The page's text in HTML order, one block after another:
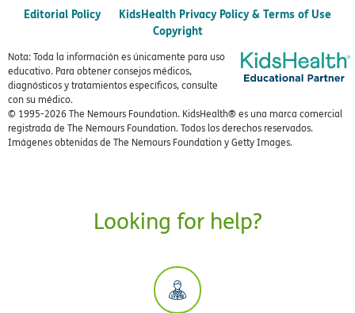
Editorial Policy
KidsHealth Privacy Policy & Terms of Use
Copyright
Nota: Toda la información es únicamente para uso
educativo. Para obtener consejos médicos,
diagnósticos y tratamientos específicos, consulte
con su médico.
© 1995-2026 The Nemours Foundation. KidsHealth® es una marca comercial
registrada de The Nemours Foundation. Todos los derechos reservados.
Imágenes obtenidas de The Nemours Foundation y Getty Images.
Looking for help?